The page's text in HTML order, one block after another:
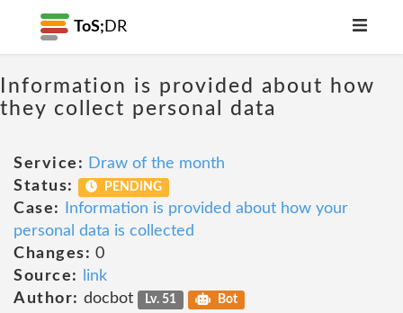
ToS; DR
Information is provided about how
they collect personal data
Service: Draw of the month
Status:
PENDING
Case:
Information is provided about how your
personal data is collected
Changes: 0
Source:
link
Author: docbot Lv. 51 Bot